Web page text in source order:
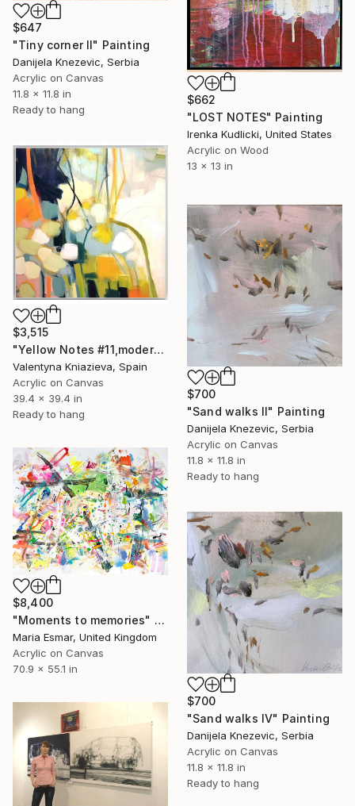
$647
"Tiny corner II" Painting
Danijela Knezevic, Serbia
Acrylic on Canvas
11.8 x 11.8 in
Ready to hang
$662
"LOST NOTES" Painting
Irenka Kudlicki, United States
Acrylic on Wood
13 x 13 in
$3,515
"Yellow Notes #11,modern Ready to Hang abstraction" Painting
Valentyna Kniazieva, Spain
Acrylic on Canvas
39.4 x 39.4 in
Ready to hang
$700
"Sand walks II" Painting
Danijela Knezevic, Serbia
Acrylic on Canvas
11.8 x 11.8 in
Ready to hang
$8,400
"Moments to memories" Painting
Maria Esmar, United Kingdom
Acrylic on Canvas
70.9 x 55.1 in
$700
"Sand walks IV" Painting
Danijela Knezevic, Serbia
Acrylic on Canvas
11.8 x 11.8 in
Ready to hang